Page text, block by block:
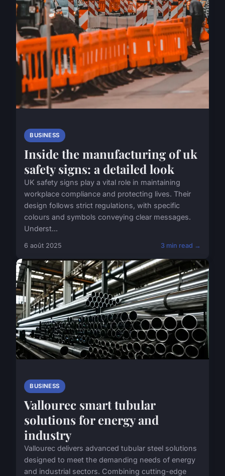
BUSINESS
Inside the manufacturing of uk
safety signs: a detailed look
UK safety signs play a vital role in maintaining
workplace compliance and protecting lives. Their
design follows strict regulations, with specific
colours and symbols conveying clear messages.
Underst...
6 août 2025 3 min read →
BUSINESS
Vallourec smart tubular
solutions for energy and
industry
Vallourec delivers advanced tubular steel solutions
designed to meet the demanding needs of energy
and industrial sectors. Combining cutting-edge